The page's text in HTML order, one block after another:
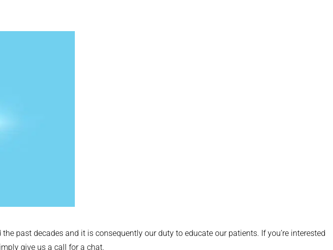
past decades and it is consequently our duty to educate our patients. If you’re interested
give us a call for a chat.